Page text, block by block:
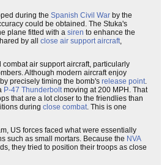
during the Spanish Civil War by the
could be obtained. The Stuka's
plane fitted with a siren to enhance the
by all close air support aircraft
air support aircraft, particularly
Although modern aircraft enjoy
precisely timing the bomb's release point
P-47 Thunderbolt moving at 200 MPH. That
that are a lot closer to the friendlies than
during close combat . This is one
US forces faced what were essentially
such as small mortars. Because the NVA
they tried to position their troops as close